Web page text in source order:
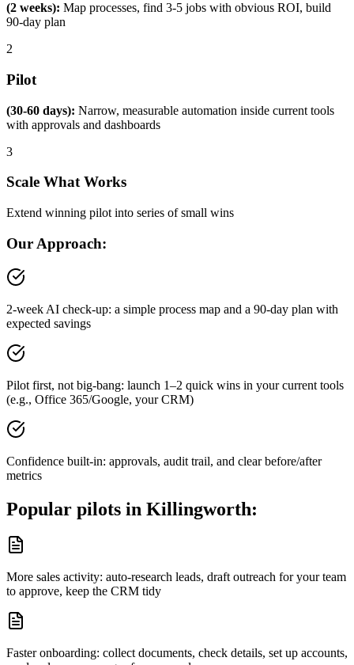
(2 weeks): Map processes, find 3-5 jobs with obvious ROI, build
90-day plan
2
Pilot
(30-60 days): Narrow, measurable automation inside current tools
with approvals and dashboards
3
Scale What Works
Extend winning pilot into series of small wins
Our Approach:
2-week AI check-up: a simple process map and a 90-day plan with
expected savings
Pilot first, not big-bang: launch 1–2 quick wins in your current tools
(e.g., Office 365/Google, your CRM)
Confidence built-in: approvals, audit trail, and clear before/after
metrics
Popular pilots in Killingworth:
More sales activity: auto-research leads, draft outreach for your team
to approve, keep the CRM tidy
Faster onboarding: collect documents, check details, set up accounts,